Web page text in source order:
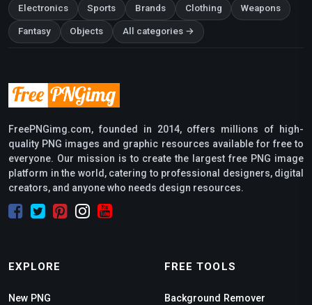
Electronics Sports Brands Clothing Weapons
Fantasy Objects All categories →
FreePNGimg.com, founded in 2014, offers millions of high-
quality PNG images and graphic resources available for free to
everyone. Our mission is to create the largest free PNG image
platform in the world, catering to professional designers, digital
creators, and anyone who needs design resources.
EXPLORE
New PNG
FREE TOOLS
Background Remover